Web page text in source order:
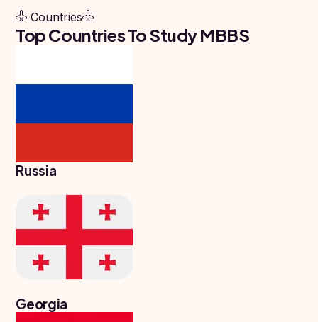
Romania
Vietnam
Study In
Study
Countries
Top Countries To Study MBBS
Russia
Georgia